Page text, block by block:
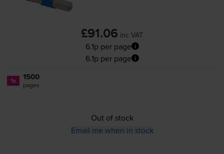
£91.06 inc VAT
6.1p per page
6.1p per page
1x 1500
pages
Out of stock
Email me when in stock